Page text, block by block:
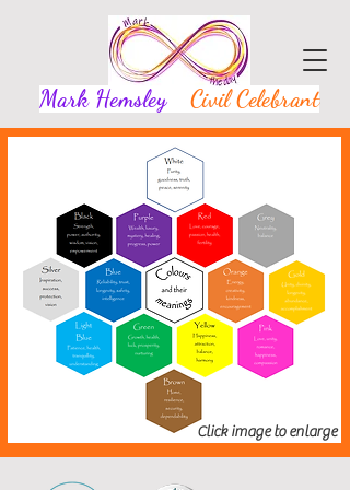
Mark Hemsley Civil Celebrant
Click image to enlarge